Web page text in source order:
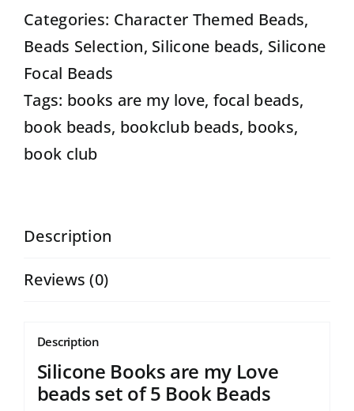
Love
beads
Focal
Shaped
Beads
|
High
CRAFT
|
Silicone
beads
Categories: Character Themed Beads,
Beads Selection, Silicone beads, Silicone
Focal Beads
Tags: books are my love, focal beads,
book beads, bookclub beads, books,
book club
Description
Reviews (0)
Description
Silicone Books are my Love
beads set of 5 Book Beads